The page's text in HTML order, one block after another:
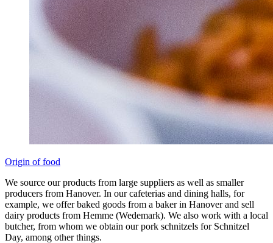
Origin of food
We source our products from large suppliers as well as smaller
producers from Hanover. In our cafeterias and dining halls, for
example, we offer baked goods from a baker in Hanover and sell
dairy products from Hemme (Wedemark). We also work with a local
butcher, from whom we obtain our pork schnitzels for Schnitzel
Day, among other things.